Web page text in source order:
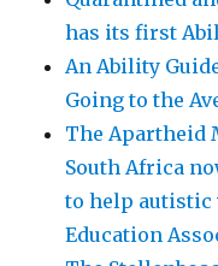
has its first
An Ability
Going to the
The Apartheid
South Africa
to help autistic
Education